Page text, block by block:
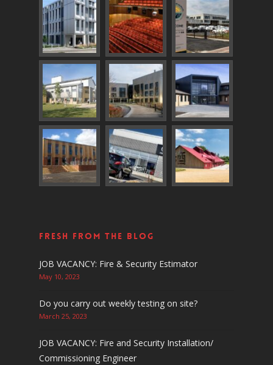
Fresh From The Blog
JOB VACANCY: Fire & Security Estimator
May 10, 2023
Do you carry out weekly testing on site?
March 25, 2023
JOB VACANCY: Fire and Security Installation/
Commissioning Engineer